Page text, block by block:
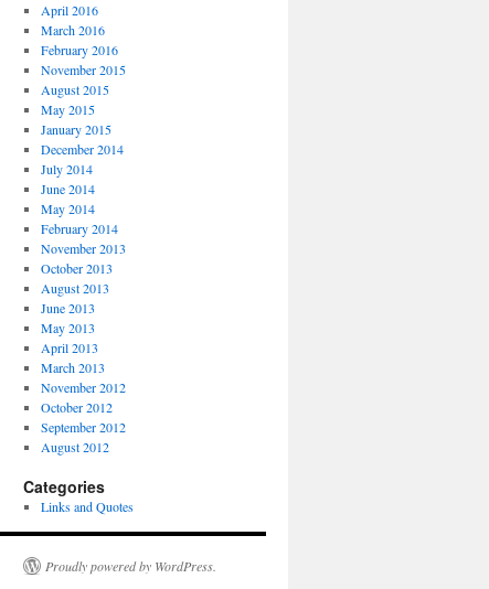
April 2016
March 2016
February 2016
November 2015
August 2015
May 2015
January 2015
December 2014
July 2014
June 2014
May 2014
February 2014
November 2013
October 2013
August 2013
June 2013
May 2013
April 2013
March 2013
November 2012
October 2012
September 2012
August 2012
Categories
Links and Quotes
Proudly powered by WordPress.